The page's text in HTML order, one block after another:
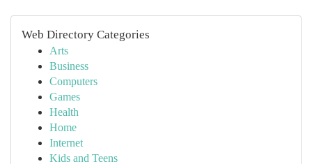
Web Directory Categories
Arts
Business
Computers
Games
Health
Home
Internet
Kids and Teens